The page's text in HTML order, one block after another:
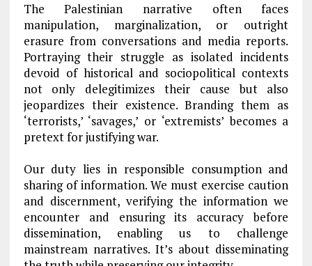
The Palestinian narrative often faces
manipulation, marginalization, or outright
erasure from conversations and media reports.
Portraying their struggle as isolated incidents
devoid of historical and sociopolitical contexts
not only delegitimizes their cause but also
jeopardizes their existence. Branding them as
‘terrorists,’ ‘savages,’ or ‘extremists’ becomes a
pretext for justifying war.
Our duty lies in responsible consumption and
sharing of information. We must exercise caution
and discernment, verifying the information we
encounter and ensuring its accuracy before
dissemination, enabling us to challenge
mainstream narratives. It’s about disseminating